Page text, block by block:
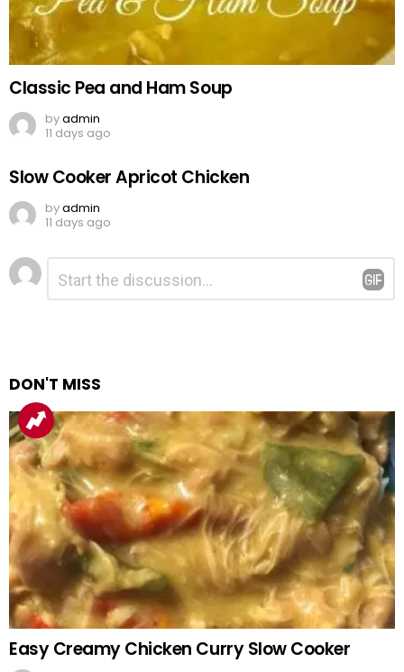
Classic Pea and Ham Soup
byadmin
11 days ago
Slow Cooker Apricot Chicken
byadmin
11 days ago
Leave
a
Reply
Comment
DON'T MISS
Easy Creamy Chicken Curry Slow Cooker